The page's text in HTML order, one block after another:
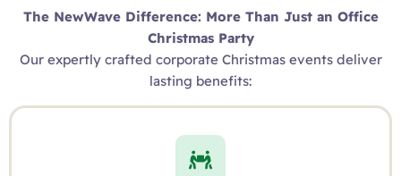
The NewWave Difference: More Than Just an Office
Christmas Party
Our expertly crafted corporate Christmas events deliver
lasting benefits: